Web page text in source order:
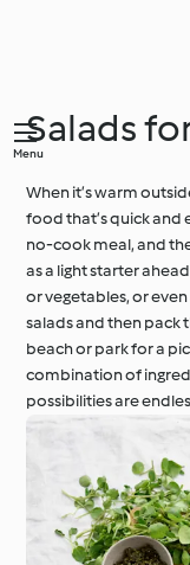
Menu
Salads
When it’s warm
food that’s quick and
no-cook meal, and
as a light starter
or vegetables, or
salads and then pack
beach or park for a
combination of
possibilities are